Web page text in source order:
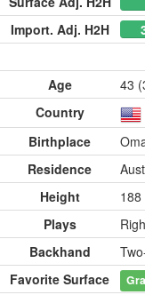
Import. Adj. H2H
Age
43
Country
Birthplace
Residence
Height
188
Plays
Backhand
Favorite Surface